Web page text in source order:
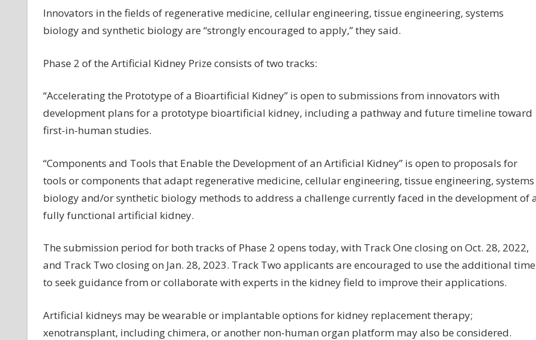
Innovators in the fields of regenerative medicine, cellular engineering, tissue engineering, systems
biology and synthetic biology are “strongly encouraged to apply,” they said.
Phase 2 of the Artificial Kidney Prize consists of two tracks:
“Accelerating the Prototype of a Bioartificial Kidney” is open to submissions from innovators with
development plans for a prototype bioartificial kidney, including a pathway and future timeline toward
first-in-human studies.
“Components and Tools that Enable the Development of an Artificial Kidney” is open to proposals for
tools or components that adapt regenerative medicine, cellular engineering, tissue engineering, systems
biology and/or synthetic biology methods to address a challenge currently faced in the development of
fully functional artificial kidney.
The submission period for both tracks of Phase 2 opens today, with Track One closing on Oct. 28, 2022,
and Track Two closing on Jan. 28, 2023. Track Two applicants are encouraged to use the additional time
to seek guidance from or collaborate with experts in the kidney field to improve their applications.
Artificial kidneys may be wearable or implantable options for kidney replacement therapy;
xenotransplant, including chimera, or another non-human organ platform may also be considered.